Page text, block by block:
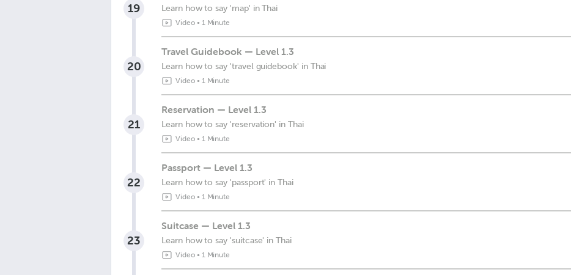
19 Learn how to say 'map' in Thai
Video• 1 Minute
20
Travel Guidebook — Level 1.3
Learn how to say 'travel guidebook' in Thai
Video• 1 Minute
21
Reservation — Level 1.3
Learn how to say 'reservation' in Thai
Video• 1 Minute
22
Passport — Level 1.3
Learn how to say 'passport' in Thai
Video• 1 Minute
23
Suitcase — Level 1.3
Learn how to say 'suitcase' in Thai
Video• 1 Minute